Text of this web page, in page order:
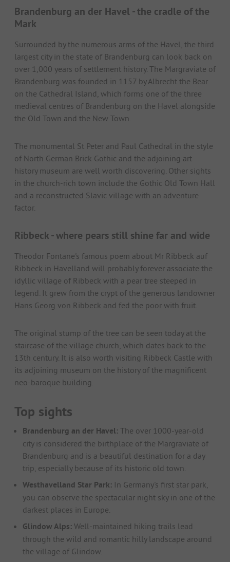
Brandenburg an der Havel - the cradle of the
Mark
Surrounded by the numerous arms of the Havel, the third
largest city in the state of Brandenburg can look back on
over 1,000 years of settlement history. The Margraviate of
Brandenburg was founded in 1157 by Albrecht the Bear
on the Cathedral Island, which forms one of the three
medieval centres of Brandenburg on the Havel alongside
the Old Town and the New Town.
The monumental St Peter and Paul Cathedral in the style
of North German Brick Gothic and the adjoining art
history museum are well worth discovering. Other sights
in the church-rich town include the Gothic Old Town Hall
and a reconstructed Slavic village with an adventure
factor.
Ribbeck - where pears still shine far and wide
Theodor Fontane's famous poem about Mr Ribbeck auf
Ribbeck in Havelland will probably forever associate the
idyllic village of Ribbeck with a pear tree steeped in
legend. It grew from the crypt of the generous landowner
Hans Georg von Ribbeck and fed the poor with fruit.
The original stump of the tree can be seen today at the
staircase of the village church, which dates back to the
13th century. It is also worth visiting Ribbeck Castle with
its adjoining museum on the history of the magnificent
neo-baroque building.
Top sights
Brandenburg an der Havel: The over 1000-year-old
city is considered the birthplace of the Margraviate of
Brandenburg and is a beautiful destination for a day
trip, especially because of its historic old town.
Westhavelland Star Park: In Germany's first star park,
you can observe the spectacular night sky in one of the
darkest places in Europe.
Glindow Alps: Well-maintained hiking trails lead
through the wild and romantic hilly landscape around
the village of Glindow.